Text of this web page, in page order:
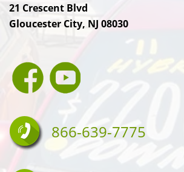
21 Crescent Blvd
Gloucester City, NJ 08030
866-639-7775